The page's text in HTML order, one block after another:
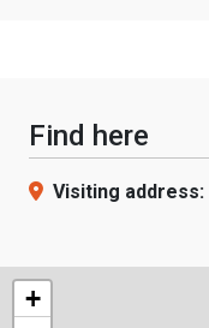
Find here
Visiting address:
+